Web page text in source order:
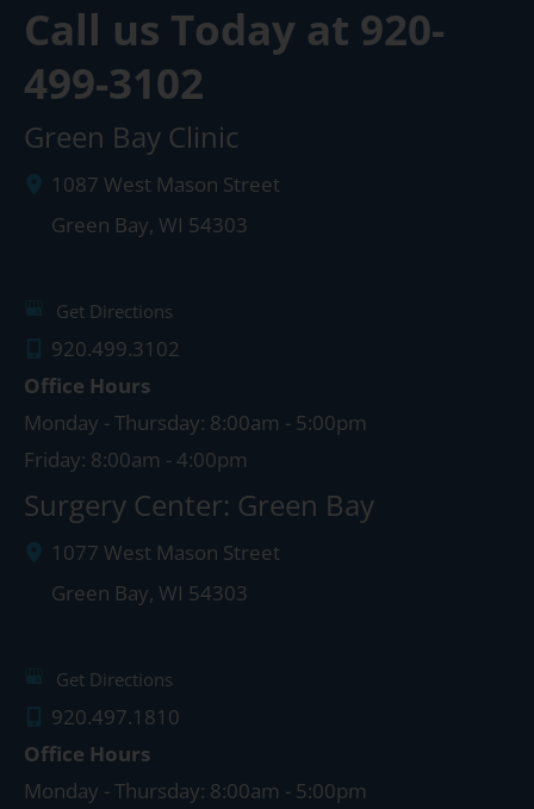
Call us Today at 920-
499-3102
Green Bay Clinic
1087 West Mason Street
Green Bay, WI 54303
Get Directions
920.499.3102
Office Hours
Monday - Thursday: 8:00am - 5:00pm
Friday: 8:00am - 4:00pm
Surgery Center: Green Bay
1077 West Mason Street
Green Bay, WI 54303
Get Directions
920.497.1810
Office Hours
Monday - Thursday: 8:00am - 5:00pm